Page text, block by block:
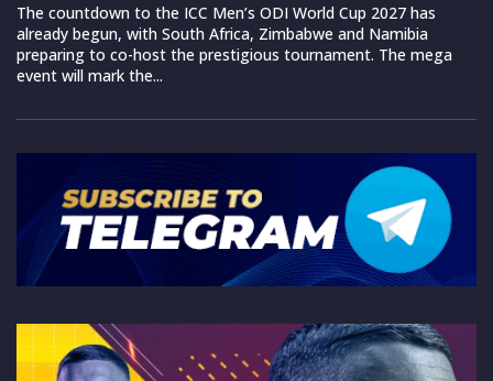
The countdown to the ICC Men’s ODI World Cup 2027 has
already begun, with South Africa, Zimbabwe and Namibia
preparing to co-host the prestigious tournament. The mega
event will mark the...